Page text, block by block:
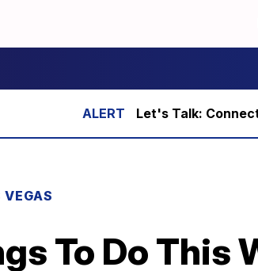
Let's Talk:
To Do This